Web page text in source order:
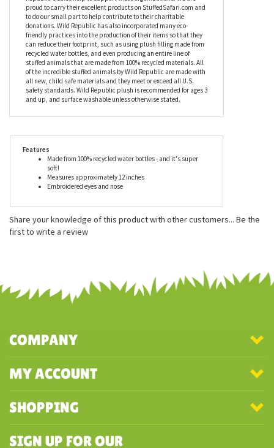
Wild Republic doesn't just produce fantastic stuffed animals,
they also work closely with many foundations to provide housing
and education for disadvantaged children, as well as protection
for abandoned animals throughout the world. Proceeds from Wild
Republic's sales help to support these organizations. We are
proud to carry their excellent products on StuffedSafari.com and
to do our small part to help contribute to their charitable
donations. Wild Republic has also incorporated many eco-
friendly practices into the production of their items so that they
can reduce their footprint, such as using plush filling made from
recycled water bottles, and even producing an entire line of
of the incredible stuffed animals by Wild Republic are made with
safety standards. Wild Republic plush is recommended for ages 3
Measures approximately 12 inches
Embroidered eyes and nose
COMPANY
MY ACCOUNT